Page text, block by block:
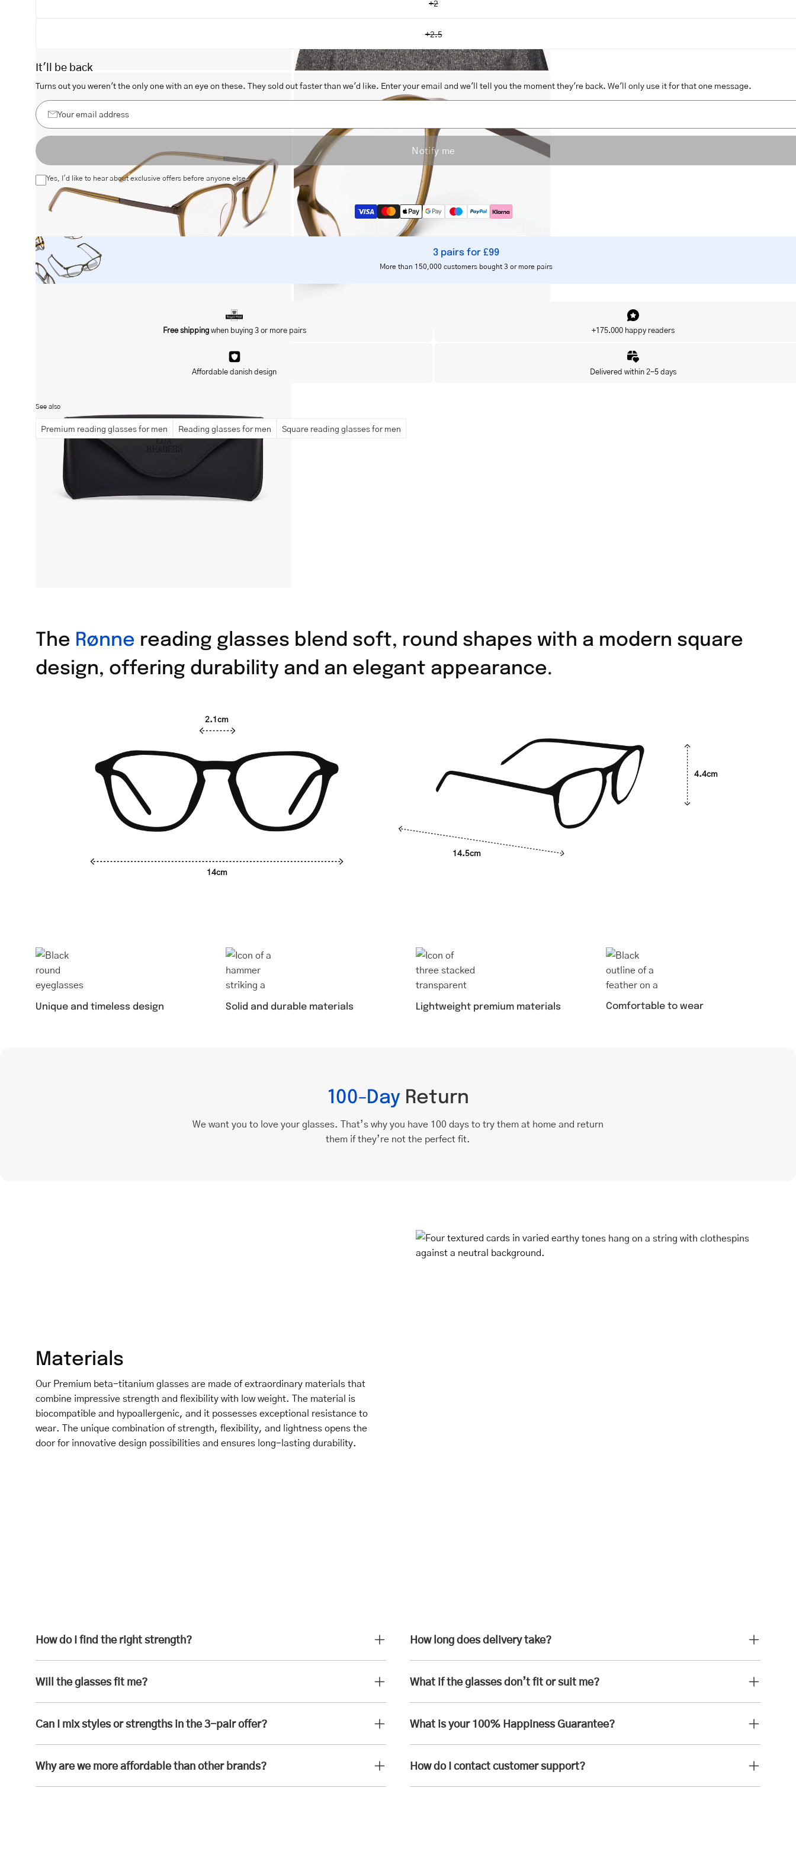
Open
lightbox
Open
+2
+2.5
It'll be back
Turns out you weren't the only one with an eye on these. They sold out faster than we'd like. Enter your email and we'll tell you the moment they're back. We'll only use it for that one message.
Your
email
Notify me
Yes, I'd like to hear about exclusive offers before anyone else.
3 pairs for £99
More than 150,000 customers bought 3 or more pairs
Free shippingwhen buying 3 or more pairs +175.000 happy readers
Affordable danish design Delivered within 2-5 days
See also
Premium reading glasses for men Reading glasses for men Square reading glasses for men
The Rønne reading glasses blend soft, round shapes with a modern square
design, offering durability and an elegant appearance.
14cm
2.1cm
4.4cm
14.5cm
Unique and timeless design Solid and durable materials Lightweight premium materials Comfortable to wear
100-DayReturn
We want you to love your glasses. That’s why you have 100 days to try them at home and return
them if they’re not the perfect fit.
Materials
Our Premium beta-titanium glasses are made of extraordinary materials that
combine impressive strength and flexibility with low weight. The material is
biocompatible and hypoallergenic, and it possesses exceptional resistance to
wear. The unique combination of strength, flexibility, and lightness opens the
door for innovative design possibilities and ensures long-lasting durability.
How do I find the right strength?
Will the glasses fit me?
Can I mix styles or strengths in the 3-pair offer?
Why are we more affordable than other brands?
How long does delivery take?
What if the glasses don’t fit or suit me?
What is your 100% Happiness Guarantee?
How do I contact customer support?